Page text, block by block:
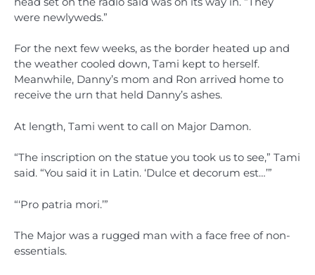
were newlyweds.”
For the next few weeks, as the border heated up and
the weather cooled down, Tami kept to herself.
Meanwhile, Danny’s mom and Ron arrived home to
receive the urn that held Danny’s ashes.
At length, Tami went to call on Major Damon.
“The inscription on the statue you took us to see,” Tami
said. “You said it in Latin. ‘Dulce et decorum est…’”
“‘Pro patria mori.’”
The Major was a rugged man with a face free of non-
essentials.